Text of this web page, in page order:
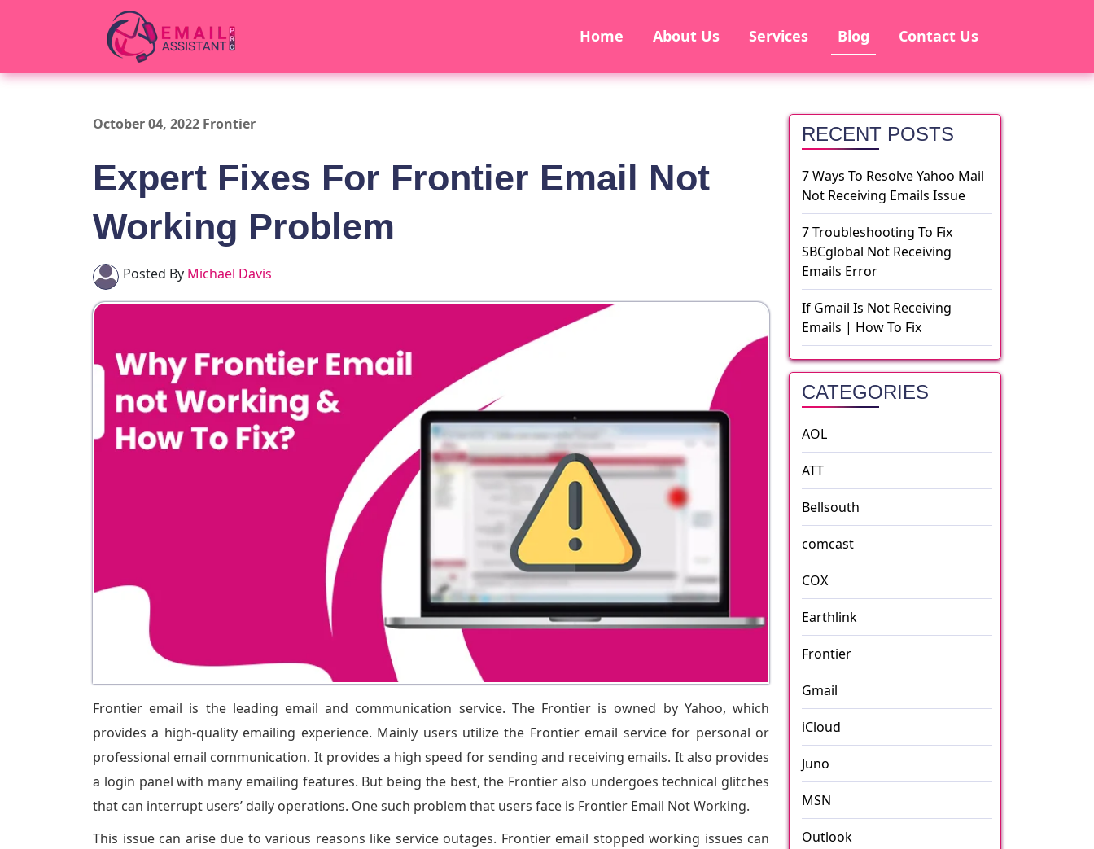
Home About Us Services Blog Contact Us
October 04, 2022 Frontier
Expert Fixes For Frontier Email Not
Working Problem
Posted By Michael Davis
Frontier email is the leading email and communication service. The Frontier is owned by Yahoo, which
provides a high-quality emailing experience. Mainly users utilize the Frontier email service for personal or
professional email communication. It provides a high speed for sending and receiving emails. It also provides
a login panel with many emailing features. But being the best, the Frontier also undergoes technical glitches
that can interrupt users’ daily operations. One such problem that users face is Frontier Email Not Working.
This issue can arise due to various reasons like service outages. Frontier email stopped working issues can
RECENT POSTS
7 Ways To Resolve Yahoo Mail
Not Receiving Emails Issue
7 Troubleshooting To Fix
SBCglobal Not Receiving
Emails Error
If Gmail Is Not Receiving
Emails | How To Fix
CATEGORIES
AOL
ATT
Bellsouth
comcast
COX
Earthlink
Frontier
Gmail
iCloud
Juno
MSN
Outlook